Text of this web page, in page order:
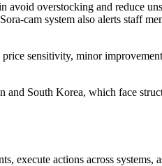
avoid overstocking and reduce
cam system also alerts staff
sensitivity, minor
South Korea, which face
execute actions across systems,